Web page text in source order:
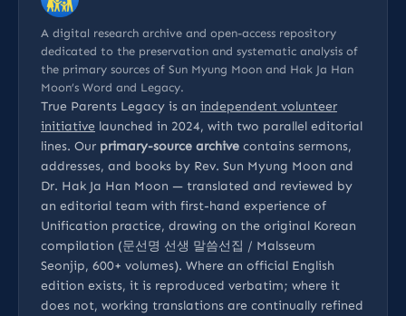
A digital research archive and open-access repository
dedicated to the preservation and systematic analysis of
the primary sources of Sun Myung Moon and Hak Ja Han
Moon’s Word and Legacy.
True Parents Legacy is an independent volunteer
initiative launched in 2024, with two parallel editorial
lines. Our primary-source archive contains sermons,
addresses, and books by Rev. Sun Myung Moon and
Dr. Hak Ja Han Moon — translated and reviewed by
an editorial team with first-hand experience of
Unification practice, drawing on the original Korean
compilation (문선명 선생 말씀선집 / Malsseum
Seonjip, 600+ volumes). Where an official English
edition exists, it is reproduced verbatim; where it
does not, working translations are continually refined